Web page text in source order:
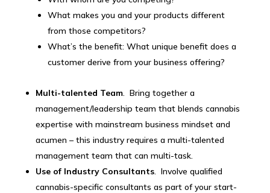
What makes you and your products different
from those competitors?
What’s the benefit: What unique benefit does a
customer derive from your business offering?
Multi-talented Team. Bring together a
management/leadership team that blends cannabis
expertise with mainstream business mindset and
acumen – this industry requires a multi-talented
management team that can multi-task.
Use of Industry Consultants. Involve qualified
cannabis-specific consultants as part of your start-